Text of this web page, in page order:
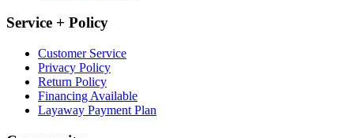
Service + Policy
Customer Service
Privacy Policy
Return Policy
Financing Available
Layaway Payment Plan